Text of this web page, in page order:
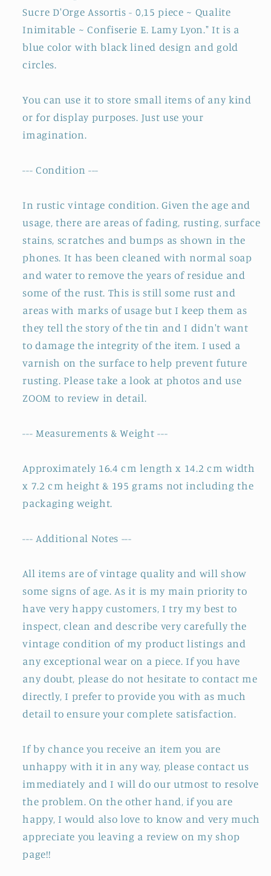
Sucre D'Orge Assortis - 0,15 piece ~ Qualite
Inimitable ~ Confiserie E. Lamy Lyon." It is a
blue color with black lined design and gold
circles.
You can use it to store small items of any kind
or for display purposes. Just use your
imagination.
--- Condition ---
In rustic vintage condition. Given the age and
usage, there are areas of fading, rusting, surface
stains, scratches and bumps as shown in the
phones. It has been cleaned with normal soap
and water to remove the years of residue and
some of the rust. This is still some rust and
areas with marks of usage but I keep them as
they tell the story of the tin and I didn't want
to damage the integrity of the item. I used a
varnish on the surface to help prevent future
rusting. Please take a look at photos and use
ZOOM to review in detail.
--- Measurements & Weight ---
Approximately 16.4 cm length x 14.2 cm width
x 7.2 cm height & 195 grams not including the
packaging weight.
--- Additional Notes ---
All items are of vintage quality and will show
some signs of age. As it is my main priority to
have very happy customers, I try my best to
inspect, clean and describe very carefully the
vintage condition of my product listings and
any exceptional wear on a piece. If you have
any doubt, please do not hesitate to contact me
directly, I prefer to provide you with as much
detail to ensure your complete satisfaction.
If by chance you receive an item you are
unhappy with it in any way, please contact us
immediately and I will do our utmost to resolve
the problem. On the other hand, if you are
happy, I would also love to know and very much
appreciate you leaving a review on my shop
page!!